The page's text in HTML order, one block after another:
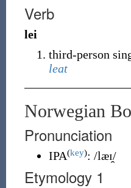
Verb
lei
third-person
leat
Norwegian
Pronunciation
IPA(key): /læɪ̯/
Etymology 1